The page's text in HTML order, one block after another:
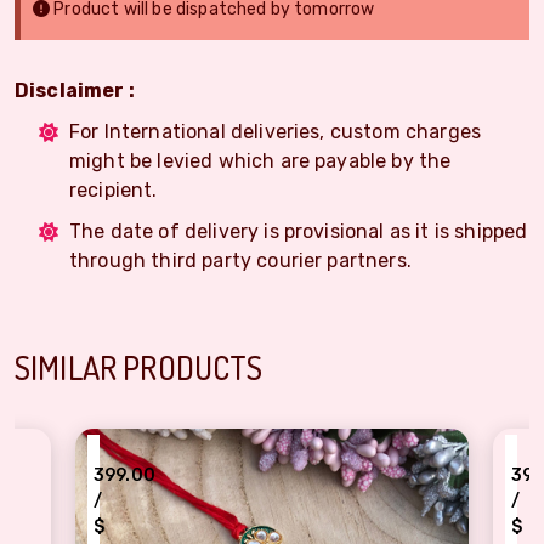
Product will be dispatched by tomorrow
Disclaimer :
For International deliveries, custom charges
might be levied which are payable by the
recipient.
The date of delivery is provisional as it is shipped
through third party courier partners.
SIMILAR PRODUCTS
₹
399.00
/
$